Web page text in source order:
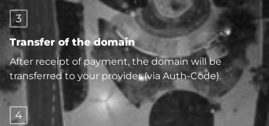
3
Transfer of the domain
After receipt of payment, the domain will be
transferred to your provider (via Auth-Code).
4